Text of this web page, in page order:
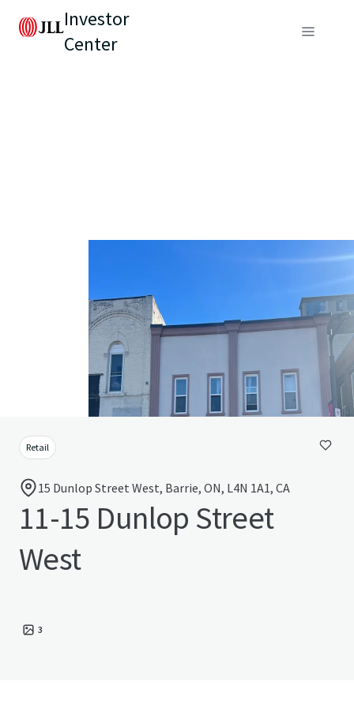
Investor
Center
Retail
15 Dunlop Street West, Barrie, ON, L4N 1A1, CA
11-15 Dunlop Street
West
3